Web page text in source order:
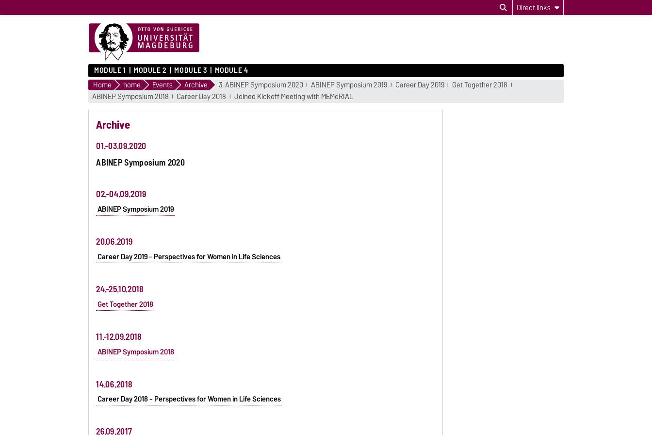
Direct links
MODULE 1 MODULE 2 MODULE 3 MODULE 4
Home home Events Archive 3. ABINEP Symposium 2020 ABINEP Symposium 2019 Career Day 2019
Get Together 2018
ABINEP Symposium 2018
Career Day 2018 Joined Kickoff Meeting with MEMoRIAL
Archive
01.-03.09.2020
ABINEP Symposium 2020
02.-04.09.2019
ABINEP Symposium 2019
20.06.2019
Career Day 2019 - Perspectives for Women in Life Sciences
24.-25.10.2018
Get Together 2018
11.-12.09.2018
ABINEP Symposium 2018
14.06.2018
Career Day 2018 - Perspectives for Women in Life Sciences
26.09.2017